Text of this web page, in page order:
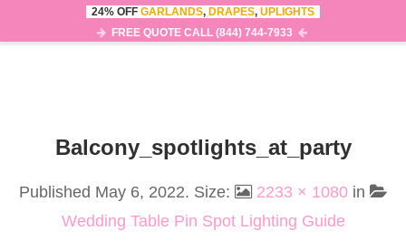
0
Balcony_spotlights_at_party
Published May 6, 2022. Size: 2233 × 1080 in
Wedding Table Pin Spot Lighting Guide
24% OFF GARLANDS, DRAPES, UPLIGHTS
FREE QUOTE CALL (844) 744-7933